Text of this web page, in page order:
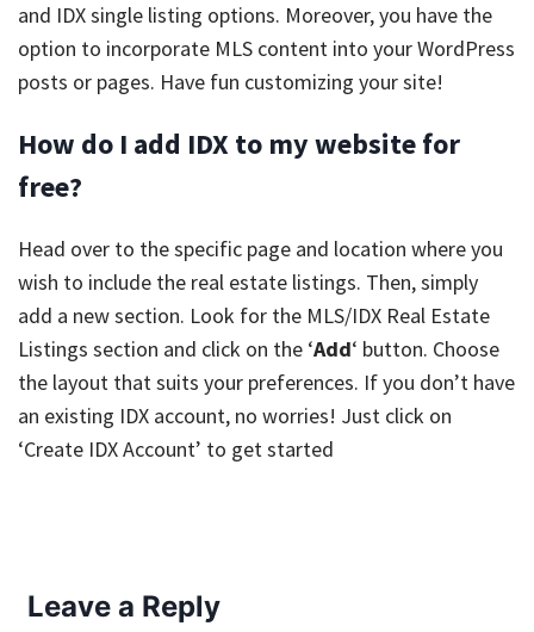
and IDX single listing options. Moreover, you have the
option to incorporate MLS content into your WordPress
posts or pages. Have fun customizing your site!
How do I add IDX to my website for
free?
Head over to the specific page and location where you
wish to include the real estate listings. Then, simply
add a new section. Look for the MLS/IDX Real Estate
Listings section and click on the ‘Add‘ button. Choose
the layout that suits your preferences. If you don’t have
an existing IDX account, no worries! Just click on
‘Create IDX Account’ to get started
Leave a Reply